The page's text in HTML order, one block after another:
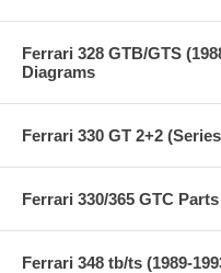
Ferrari 328 GTB/GTS
Diagrams
Ferrari 330 GT 2+2
Ferrari 330/365 GTC Parts
Ferrari 348 tb/ts (1989-